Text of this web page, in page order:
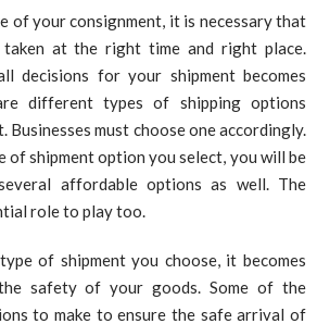
of your consignment, it is necessary that
at the right time and right place.
decisions for your shipment becomes
different types of shipping options
Businesses must choose one accordingly.
of shipment option you select, you will be
affordable options as well. The
role to play too.
of shipment you choose, it becomes
safety of your goods. Some of the
to make to ensure the safe arrival of